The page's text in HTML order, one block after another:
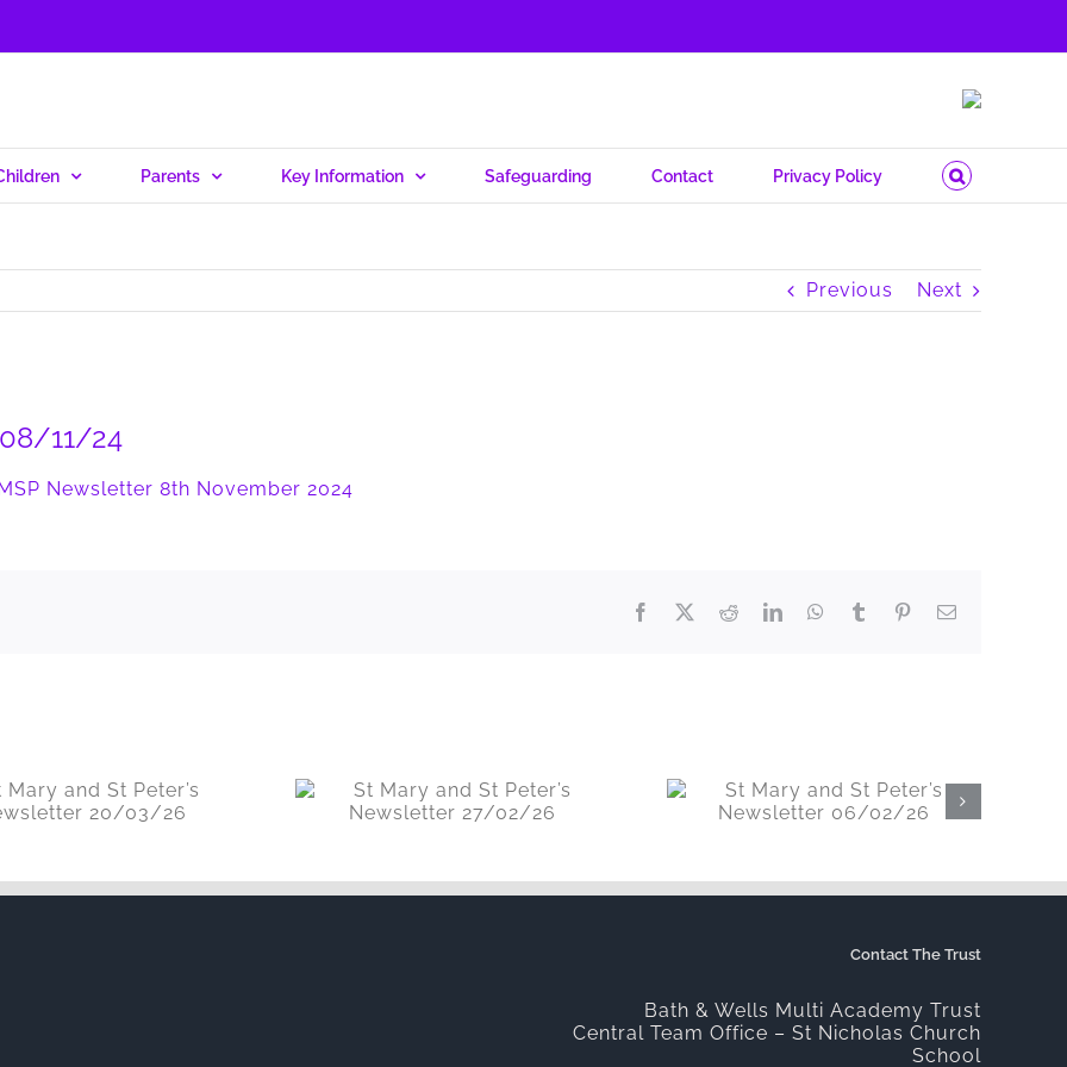
Parents Key Information Safeguarding Contact Privacy Policy
Previous Next
08/11/24
Newsletter 8th November 2024
Facebook Reddit LinkedInWhatsApp
TumblrPinterest
St Mary and St Peter’s
St Mary and St Peter’s
Contact The Trust
Bath & Wells Multi Academy Trust
Central Team Office – St Nicholas Church
School